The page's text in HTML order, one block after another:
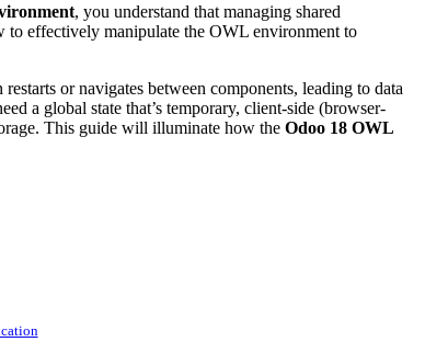
, you understand that managing shared
effectively manipulate the OWL environment to
or navigates between components, leading to data
a global state that’s temporary, client-side (browser-
This guide will illuminate how the Odoo 18 OWL